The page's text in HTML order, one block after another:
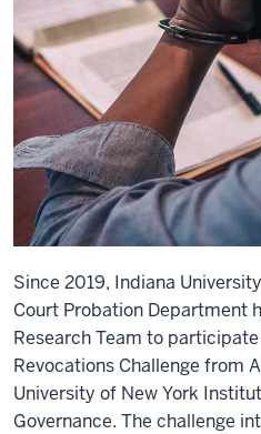
Since 2019, Indiana
Court Probation Department
Research Team to
Revocations Challenge from
University of New York
Governance. The challenge